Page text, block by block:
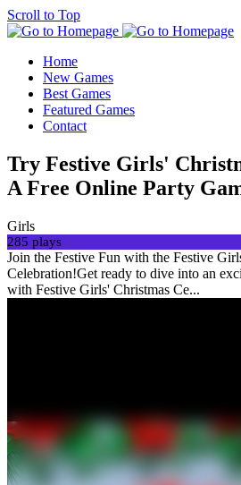
Scroll to Top
Home
New Games
Best Games
Featured Games
Contact
Try Festive Girls'
A Free Online Party
Girls
285 plays
Join the Festive Fun with the Festive
Celebration!Get ready to dive into an
with Festive Girls' Christmas Ce...